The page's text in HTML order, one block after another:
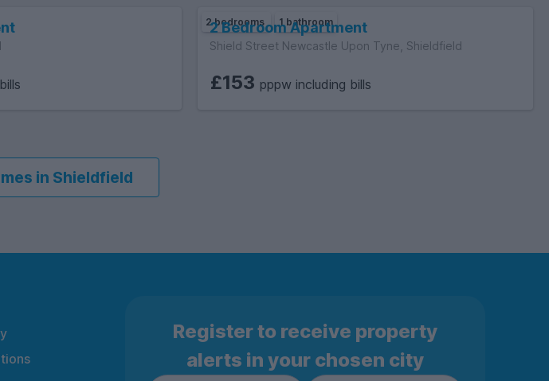
2 bedrooms 1 bathroom
2 Bedroom Apartment
Shield Street Newcastle Upon Tyne, Shieldfield
£153 pppw including bills
in Shieldfield
Register to receive property
alerts in your chosen city